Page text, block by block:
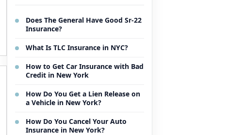
Does The General Have Good Sr-22
Insurance?
What Is TLC Insurance in NYC?
How to Get Car Insurance with Bad
Credit in New York
How Do You Get a Lien Release on
a Vehicle in New York?
How Do You Cancel Your Auto
Insurance in New York?